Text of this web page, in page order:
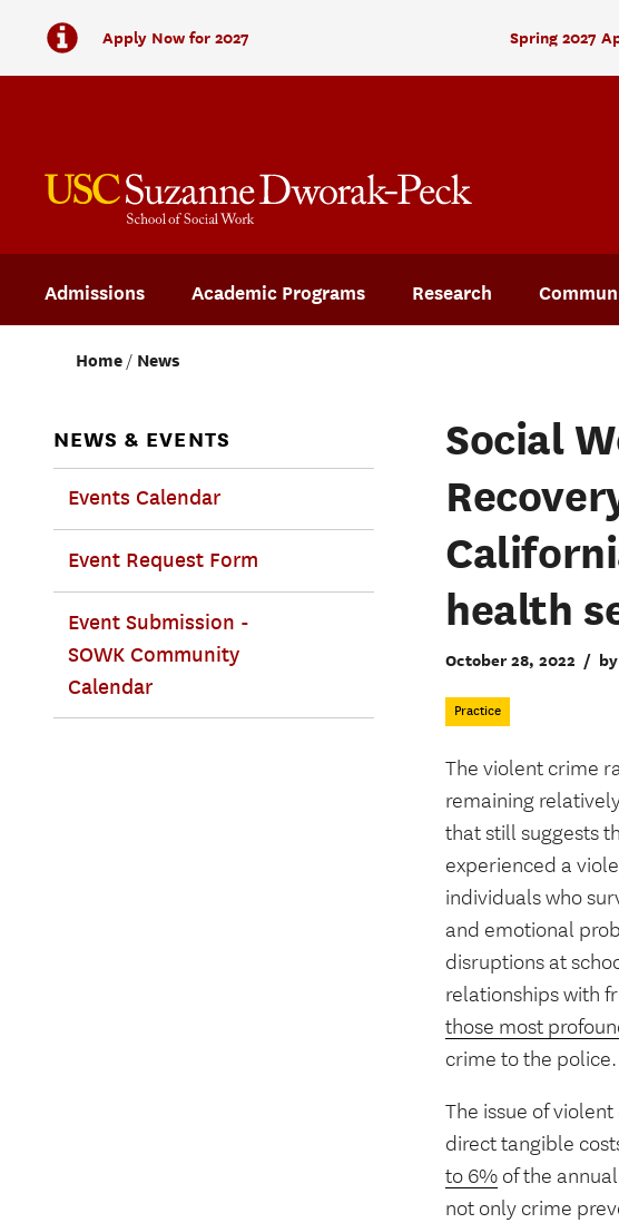
Apply Now for 2027 Spring 2027
Admissions Academic Programs Research
Home News
NEWS & EVENTS
Events Calendar
Event Request Form
Event Submission -
SOWK Community
Calendar
Social
health
October 28, 2022 /
Practice
The violent crime
remaining
that still suggests
experienced a
individuals who
and emotional
disruptions at
relationships with
those most
crime to the police.
The issue of
direct tangible
to 6% of the
not only crime